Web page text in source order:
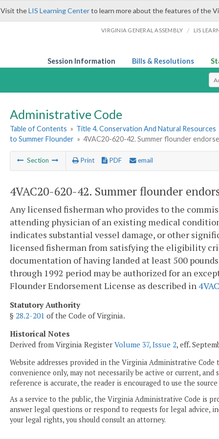
Visit theLIS Learning Centerto learn more about the features of the
VIRGINIA GENERAL ASSEMBLY / LIS
Session Information Bills & Resolutions
Administrative Code
Table of Contents » Title 4. Conservation And Natural Resources
to Summer Flounder » 4VAC20-620-42. Summer flounder
Section Print PDF email
4VAC20-620-42. Summer flounder
Any licensed fisherman who provides to the
attending physician of an existing medical
indicates substantial vessel damage, or other
licensed fisherman from satisfying the eligibility
documentation of having landed at least 500
through 1992 period may be authorized for an
Flounder Endorsement License as described in4VAC
Statutory Authority
§ 28.2-201 of the Code of Virginia.
Historical Notes
Derived from Virginia Register Volume 37, Issue 2, eff.
Website addresses provided in the Virginia Administrative
convenience only, may not necessarily be active or current,
reference is accurate, the reader is encouraged to use the
As a service to the public, the Virginia Administrative Code is
answer legal questions or respond to requests for legal
your legal rights, you should consult an attorney.